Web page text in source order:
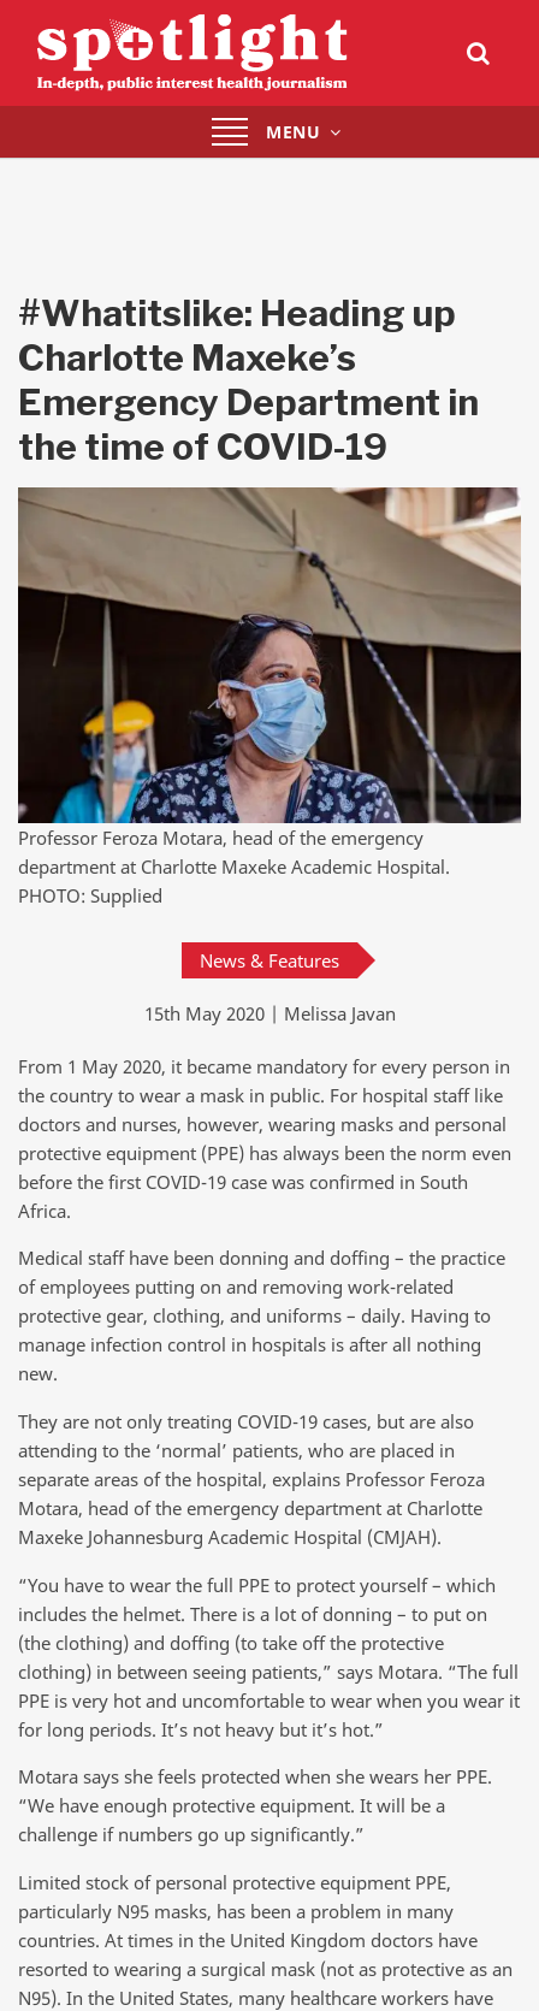
Toggle
navigation
MENU
#Whatitslike: Heading up
Charlotte Maxeke’s
Emergency Department in
the time of COVID-19
Professor Feroza Motara, head of the emergency
department at Charlotte Maxeke Academic Hospital.
PHOTO: Supplied
News & Features
15th May 2020 | Melissa Javan
From 1 May 2020, it became mandatory for every person in
the country to wear a mask in public. For hospital staff like
doctors and nurses, however, wearing masks and personal
protective equipment (PPE) has always been the norm even
before the first COVID-19 case was confirmed in South
Africa.
Medical staff have been donning and doffing – the practice
of employees putting on and removing work-related
protective gear, clothing, and uniforms – daily. Having to
manage infection control in hospitals is after all nothing
new.
They are not only treating COVID-19 cases, but are also
attending to the ‘normal’ patients, who are placed in
separate areas of the hospital, explains Professor Feroza
Motara, head of the emergency department at Charlotte
Maxeke Johannesburg Academic Hospital (CMJAH).
“You have to wear the full PPE to protect yourself – which
includes the helmet. There is a lot of donning – to put on
(the clothing) and doffing (to take off the protective
clothing) in between seeing patients,” says Motara. “The full
PPE is very hot and uncomfortable to wear when you wear it
for long periods. It’s not heavy but it’s hot.”
Motara says she feels protected when she wears her PPE.
“We have enough protective equipment. It will be a
challenge if numbers go up significantly.”
Limited stock of personal protective equipment PPE,
particularly N95 masks, has been a problem in many
countries. At times in the United Kingdom doctors have
resorted to wearing a surgical mask (not as protective as an
N95). In the United States, many healthcare workers have